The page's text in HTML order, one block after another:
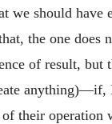
we should have
the one
of result, but
anything)—if,
their operation